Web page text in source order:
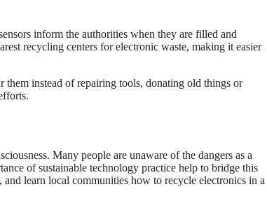
inform the authorities when they are filled and
recycling centers for electronic waste, making it easier
them instead of repairing tools, donating old things or
Many people are unaware of the dangers as a
of sustainable technology practice help to bridge this
learn local communities how to recycle electronics in a